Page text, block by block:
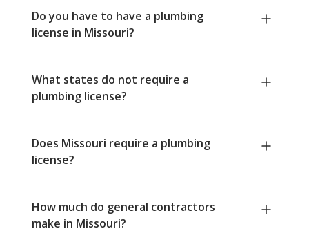
Do you have to have a plumbing
license in Missouri?
What states do not require a
plumbing license?
Does Missouri require a plumbing
license?
How much do general contractors
make in Missouri?